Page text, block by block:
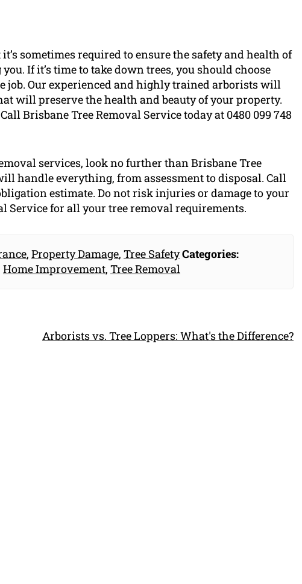
sometimes required to ensure the safety and health of
If it’s time to take down trees, you should choose
job. Our experienced and highly trained arborists will
will preserve the health and beauty of your property.
Brisbane Tree Removal Service today at 0480 099 748
services, look no further than Brisbane Tree
handle everything, from assessment to disposal. Call
estimate. Do not risk injuries or damage to your
Service for all your tree removal requirements.
, Property Damage, Tree SafetyCategories:
Home Improvement, Tree Removal
Arborists vs. Tree Loppers: What's the Difference?